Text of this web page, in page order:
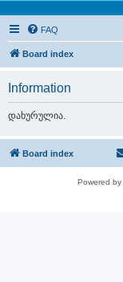
FAQ
Board index
Information
დახურულია.
Board index
Powered by